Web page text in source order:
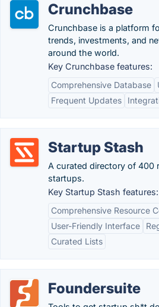
Crunchbase
Crunchbase is a platform
trends, investments, and
around the world.
Key Crunchbase features:
Comprehensive Database
Frequent Updates
Startup Stash
A curated directory of 400
startups.
Key Startup Stash features:
Comprehensive Resource
User-Friendly Interface
Curated Lists
Foundersuite